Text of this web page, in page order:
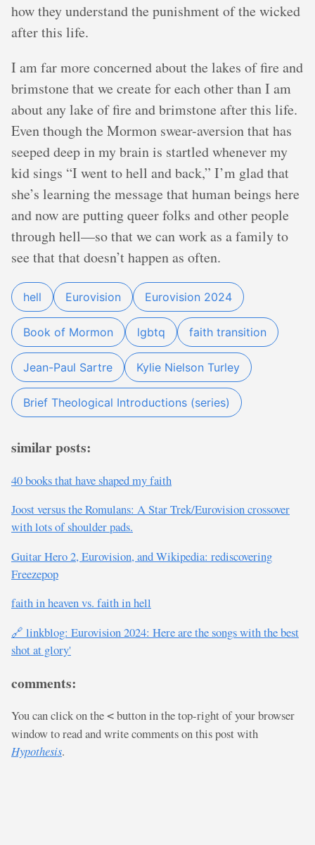
how they understand the punishment of the wicked
after this life.
I am far more concerned about the lakes of fire and
brimstone that we create for each other than I am
about any lake of fire and brimstone after this life.
Even though the Mormon swear-aversion that has
seeped deep in my brain is startled whenever my
kid sings “I went to hell and back,” I’m glad that
she’s learning the message that human beings here
and now are putting queer folks and other people
through hell—so that we can work as a family to
see that that doesn’t happen as often.
hell Eurovision Eurovision 2024
Book of Mormon lgbtq faith transition
Jean-Paul Sartre Kylie Nielson Turley
Brief Theological Introductions (series)
similar posts:
40 books that have shaped my faith
Joost versus the Romulans: A Star Trek/Eurovision crossover
with lots of shoulder pads.
Guitar Hero 2, Eurovision, and Wikipedia: rediscovering
Freezepop
faith in heaven vs. faith in hell
🔗 linkblog: Eurovision 2024: Here are the songs with the best
shot at glory'
comments:
You can click on the < button in the top-right of your browser
window to read and write comments on this post with
Hypothesis.